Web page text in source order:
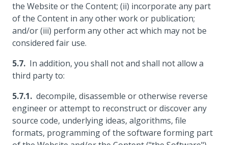
the Website or the Content; (ii) incorporate any part
of the Content in any other work or publication;
and/or (iii) perform any other act which may not be
considered fair use.
In addition, you shall not and shall not allow a
third party to:
decompile, disassemble or otherwise reverse
engineer or attempt to reconstruct or discover any
source code, underlying ideas, algorithms, file
formats, programming of the software forming part